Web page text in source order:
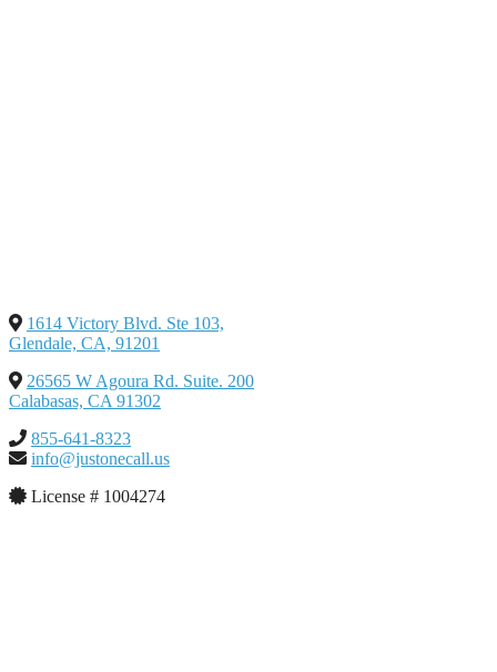
1614 Victory Blvd. Ste 103,
Glendale, CA, 91201
26565 W Agoura Rd. Suite. 200
Calabasas, CA 91302
855-641-8323
info@justonecall.us
License # 1004274